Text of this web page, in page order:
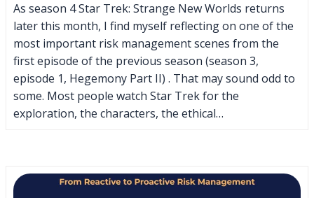
As season 4 Star Trek: Strange New Worlds returns
later this month, I find myself reflecting on one of the
most important risk management scenes from the
first episode of the previous season (season 3,
episode 1, Hegemony Part II) . That may sound odd to
some. Most people watch Star Trek for the
exploration, the characters, the ethical…